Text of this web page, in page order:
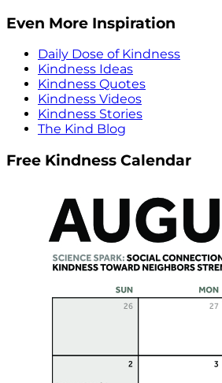
Even More Inspiration
Daily Dose of Kindness
Kindness Ideas
Kindness Quotes
Kindness Videos
Kindness Stories
The Kind Blog
Free Kindness Calendar